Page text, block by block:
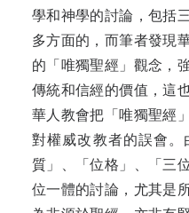
學和神學的討論，包括
多方面的，而筆者發現
的「唯獨聖經」觀念，
傳統和信經的價值，這
華人教會把「唯獨聖經
對權威改教者的誤會
質」、「位格」、「三
位一體的討論，尤其是